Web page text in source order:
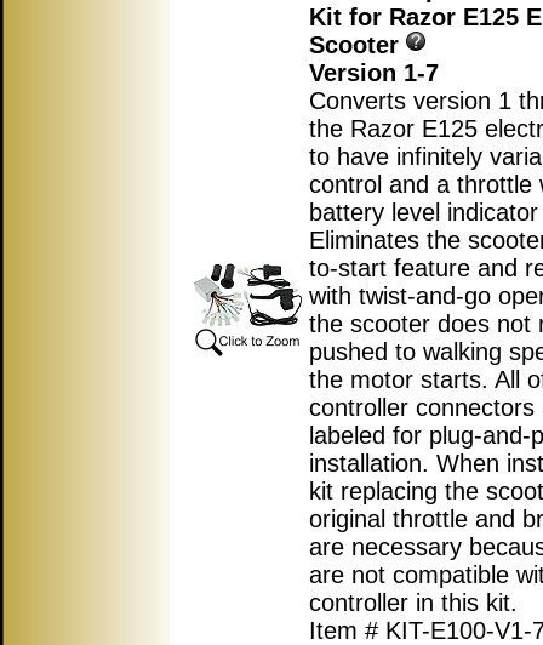
Kit for Razor E125
Scooter
Version 1-7
Converts version 1
the Razor E125
to have infinitely
control and a throttle
battery level
Eliminates the
to-start feature and
with twist-and-go
the scooter does not
pushed to walking
the motor starts. All
controller connectors
labeled for plug-and-
installation. When
kit replacing the
original throttle and
are necessary
are not compatible
controller in this kit.
Item # KIT-E100-V1-